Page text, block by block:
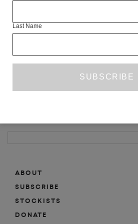
ABOUT
SUBSCRIBE
MAILING LIST
ABOUT
SUBSCRIBE
STOCKISTS
DONATE
Last Name